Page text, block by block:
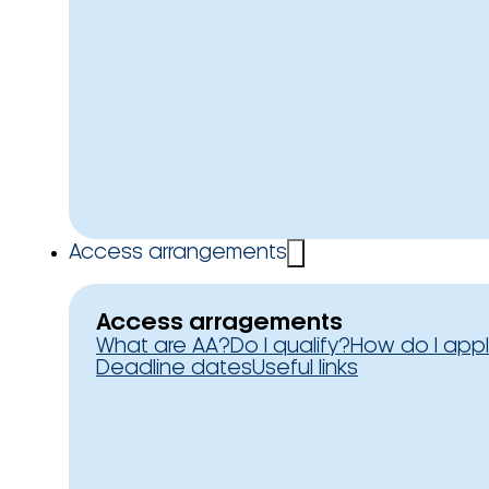
Access arrangements
Access arragements
What are AA?Do I qualify?How do I
Deadline datesUseful links